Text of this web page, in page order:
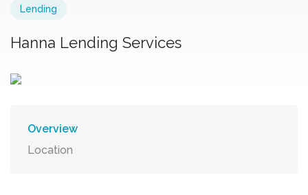
Lending
Hanna Lending Services
Overview
Location